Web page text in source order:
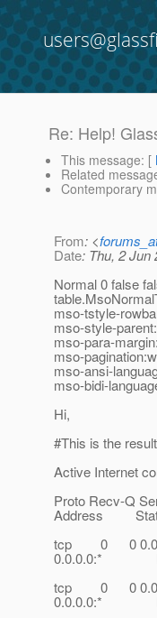
Re: Help!
This message: [
Related
Contemporary
From: <
Date: Thu, 2 Jun
Normal 0 false
mso-tstyle-
mso-style-
mso-para-
mso-
mso-ansi-
mso-bidi-
Hi,
#This is the
Active Internet
Proto Recv-Q
Address
tcp 0 0
0.0.0.0:*
tcp 0 0
0.0.0.0:*